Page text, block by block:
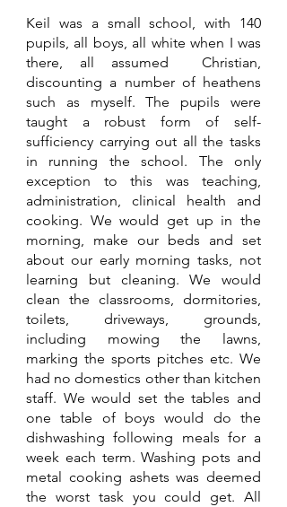
Keil was a small school, with 140
pupils, all boys, all white when I was
there, all assumed  Christian,
discounting a number of heathens
such as myself. The pupils were
taught a robust form of self-
sufficiency carrying out all the tasks
in running the school. The only
exception to this was teaching,
administration, clinical health and
cooking. We would get up in the
morning, make our beds and set
about our early morning tasks, not
learning but cleaning. We would
clean the classrooms, dormitories,
toilets, driveways, grounds,
including mowing the lawns,
marking the sports pitches etc. We
had no domestics other than kitchen
staff. We would set the tables and
one table of boys would do the
dishwashing following meals for a
week each term. Washing pots and
metal cooking ashets was deemed
the worst task you could get. All